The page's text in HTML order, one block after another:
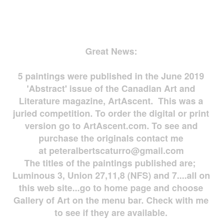
Great News:
5 paintings were published in the June 2019
'Abstract' issue of the Canadian Art and
Literature magazine, ArtAscent. This was a
juried competition. To order the digital or print
version go to ArtAscent.com. To see and
purchase the originals contact me
at peteralbertscaturro@gmail.com
The titles of the paintings published are;
Luminous 3, Union 27,11,8 (NFS) and 7....all on
this web site...go to home page and choose
Gallery of Art on the menu bar. Check with me
to see if they are available.